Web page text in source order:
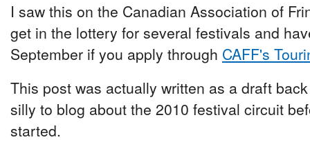
I saw this on the Canadian Association of
get in the lottery for several festivals and
September if you apply through CAFF's
This post was actually written as a draft
silly to blog about the 2010 festival circuit
started.